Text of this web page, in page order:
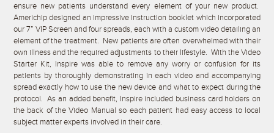
ensure new patients understand every element of your new product.
Americhip designed an impressive instruction booklet which incorporated
our 7” VIP Screen and four spreads, each with a custom video detailing an
element of the treatment. New patients are often overwhelmed with their
own illness and the required adjustments to their lifestyle. With the Video
Starter Kit, Inspire was able to remove any worry or confusion for its
patients by thoroughly demonstrating in each video and accompanying
spread exactly how to use the new device and what to expect during the
protocol. As an added benefit, Inspire included business card holders on
the back of the Video Manual so each patient had easy access to local
subject matter experts involved in their care.